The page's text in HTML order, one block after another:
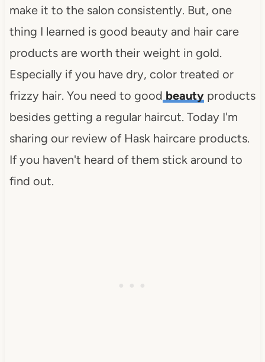
make it to the salon consistently. But, one
thing I learned is good beauty and hair care
products are worth their weight in gold.
Especially if you have dry, color treated or
frizzy hair. You need to good beautyproducts
besides getting a regular haircut. Today I'm
sharing our review of Hask haircare products.
If you haven't heard of them stick around to
find out.